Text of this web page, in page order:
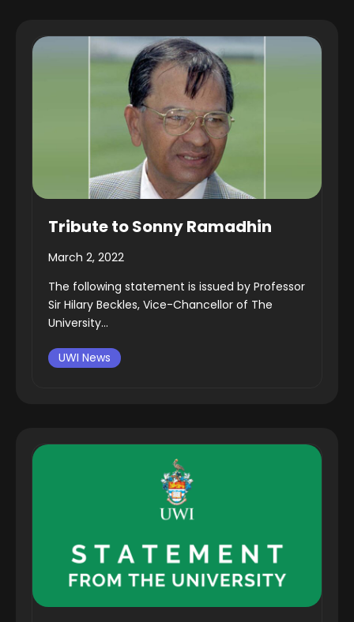
Tribute to Sonny Ramadhin
March 2, 2022
The following statement is issued by Professor
Sir Hilary Beckles, Vice-Chancellor of The
University...
UWI News